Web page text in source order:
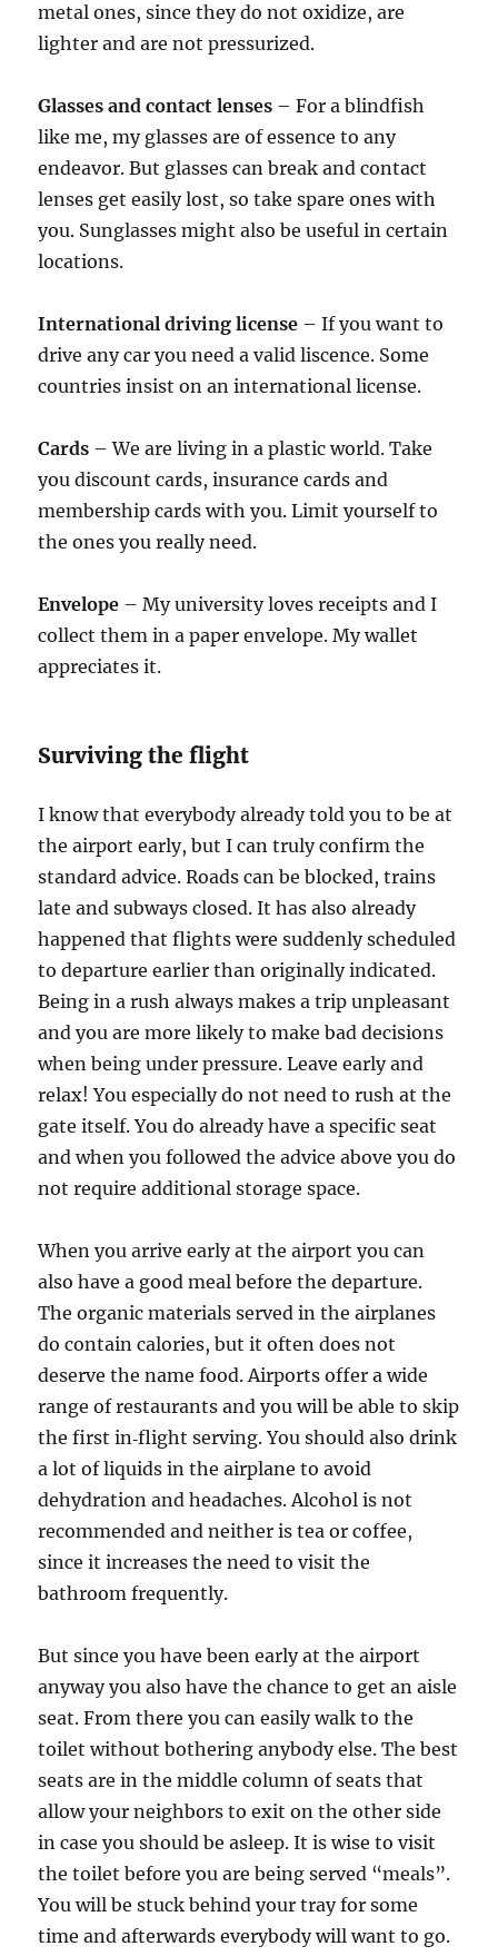
metal ones, since they do not oxidize, are
lighter and are not pressurized.
Glasses and contact lenses – For a blindfish
like me, my glasses are of essence to any
endeavor. But glasses can break and contact
lenses get easily lost, so take spare ones with
you. Sunglasses might also be useful in certain
locations.
International driving license – If you want to
drive any car you need a valid liscence. Some
countries insist on an international license.
Cards – We are living in a plastic world. Take
you discount cards, insurance cards and
membership cards with you. Limit yourself to
the ones you really need.
Envelope – My university loves receipts and I
collect them in a paper envelope. My wallet
appreciates it.
Surviving the flight
I know that everybody already told you to be at
the airport early, but I can truly confirm the
standard advice. Roads can be blocked, trains
late and subways closed. It has also already
happened that flights were suddenly scheduled
to departure earlier than originally indicated.
Being in a rush always makes a trip unpleasant
and you are more likely to make bad decisions
when being under pressure. Leave early and
relax! You especially do not need to rush at the
gate itself. You do already have a specific seat
and when you followed the advice above you do
not require additional storage space.
When you arrive early at the airport you can
also have a good meal before the departure.
The organic materials served in the airplanes
do contain calories, but it often does not
deserve the name food. Airports offer a wide
range of restaurants and you will be able to skip
the first in‑flight serving. You should also drink
a lot of liquids in the airplane to avoid
dehydration and headaches. Alcohol is not
recommended and neither is tea or coffee,
since it increases the need to visit the
bathroom frequently.
But since you have been early at the airport
anyway you also have the chance to get an aisle
seat. From there you can easily walk to the
toilet without bothering anybody else. The best
seats are in the middle column of seats that
allow your neighbors to exit on the other side
in case you should be asleep. It is wise to visit
the toilet before you are being served “meals”.
You will be stuck behind your tray for some
time and afterwards everybody will want to go.